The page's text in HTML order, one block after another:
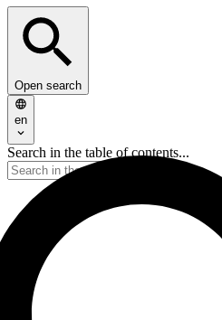
Open search
en
Search in the table of contents...